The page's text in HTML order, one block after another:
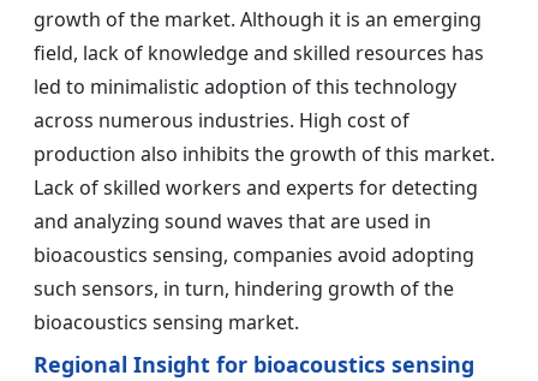
growth of the market. Although it is an emerging
field, lack of knowledge and skilled resources has
led to minimalistic adoption of this technology
across numerous industries. High cost of
production also inhibits the growth of this market.
Lack of skilled workers and experts for detecting
and analyzing sound waves that are used in
bioacoustics sensing, companies avoid adopting
such sensors, in turn, hindering growth of the
bioacoustics sensing market.
Regional Insight for bioacoustics sensing